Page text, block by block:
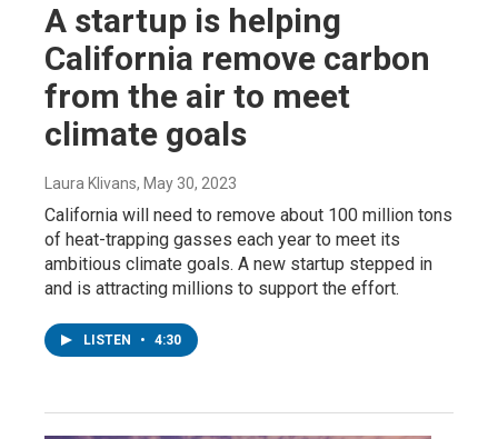
A startup is helping
California remove carbon
from the air to meet
climate goals
Laura Klivans, May 30, 2023
California will need to remove about 100 million tons
of heat-trapping gasses each year to meet its
ambitious climate goals. A new startup stepped in
and is attracting millions to support the effort.
LISTEN • 4:30